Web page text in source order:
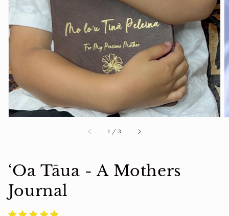
media
1
gallery
view
1 / of
3
‘Oa Tāua - A Mothers
Journal